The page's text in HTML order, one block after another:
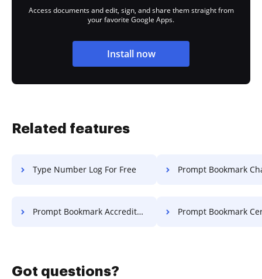
Access documents and edit, sign, and share them straight from
your favorite Google Apps.
Install now
Related features
Type Number Log For Free Prompt Bookmark Charter
Prompt Bookmark Accreditation For Free Prompt Bookmark Certificate
Got questions?